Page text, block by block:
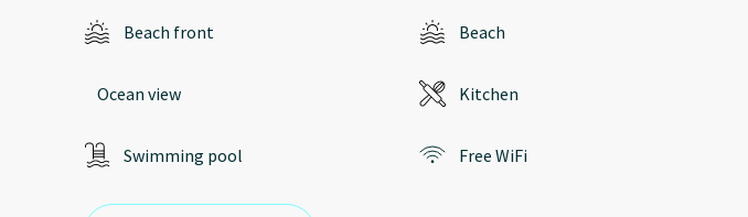
Beach front Beach
Ocean view Kitchen
Swimming pool Free WiFi